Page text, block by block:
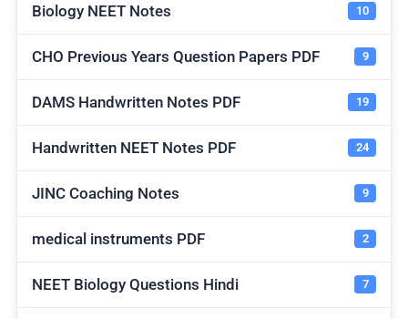
Biology NEET Notes 10
CHO Previous Years Question Papers PDF 9
DAMS Handwritten Notes PDF 19
Handwritten NEET Notes PDF 24
JINC Coaching Notes 9
medical instruments PDF 2
NEET Biology Questions Hindi 7